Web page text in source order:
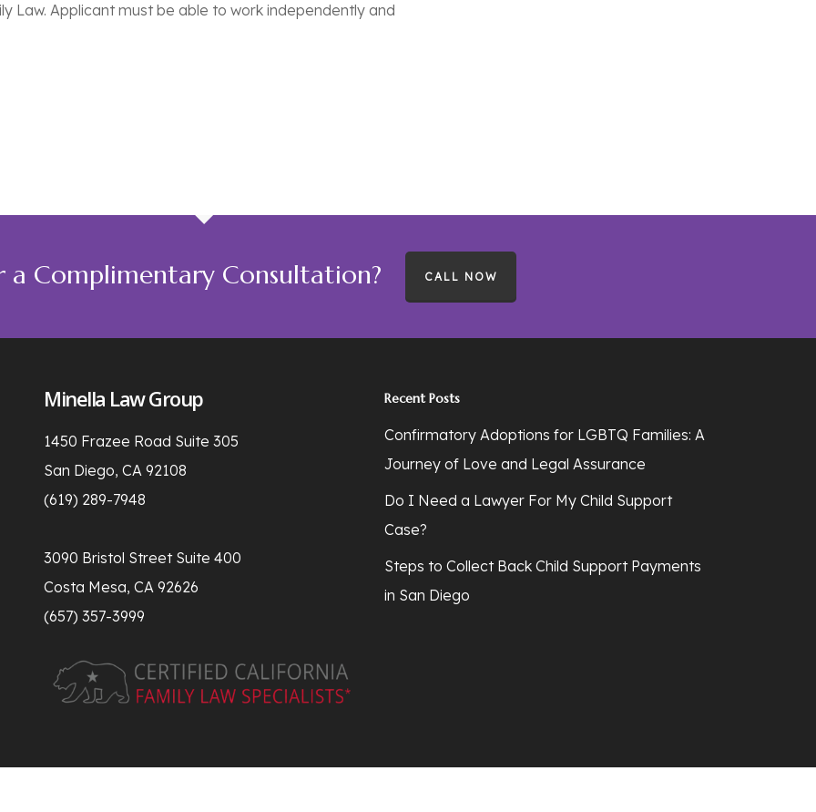
Law. Applicant must be able to work independently and
a Complimentary Consultation? CALL NOW
Minella Law Group
1450 Frazee Road Suite 305
San Diego, CA 92108
(619) 289-7948
3090 Bristol Street Suite 400
Costa Mesa, CA 92626
(657) 357-3999
Recent Posts
Confirmatory Adoptions for LGBTQ Families: A
Journey of Love and Legal Assurance
Do I Need a Lawyer For My Child Support
Case?
Steps to Collect Back Child Support Payments
in San Diego